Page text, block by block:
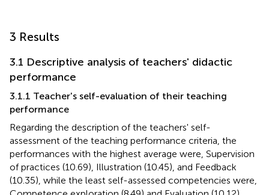
3 Results
3.1 Descriptive analysis of teachers' didactic
performance
3.1.1 Teacher's self-evaluation of their teaching
performance
Regarding the description of the teachers' self-
assessment of the teaching performance criteria, the
performances with the highest average were, Supervision
of practices (10.69), Illustration (10.45), and Feedback
(10.35), while the least self-assessed competencies were,